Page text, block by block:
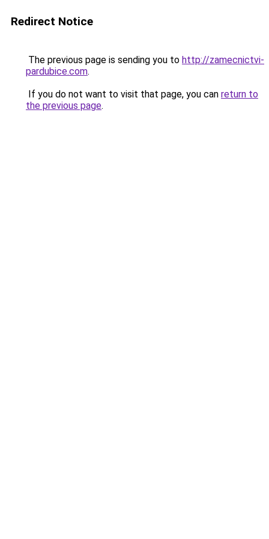
Redirect Notice
The previous page is sending you to http://zamecnictvi-
pardubice.com.
If you do not want to visit that page, you can return to
the previous page.